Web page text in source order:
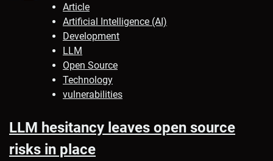
Article
Artificial Intelligence (AI)
Development
LLM
Open Source
Technology
vulnerabilities
LLM hesitancy leaves open source
risks in place